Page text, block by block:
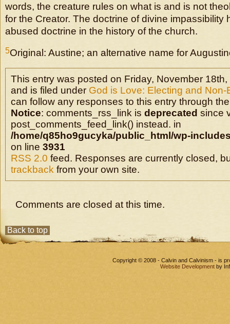
words, the creature rules on what is and is not
for the Creator. The doctrine of divine impassibility
abused doctrine in the history of the church.
5Original: Austine; an alternative name for
This entry was posted on Friday, November
and is filed under God is Love: Electing and Non-
can follow any responses to this entry through the
Notice: comments_rss_link is deprecated since
post_comments_feed_link() instead. in
/home/q85ho9gucyka/public_html/wp-
on line 3931
RSS 2.0 feed. Responses are currently closed,
trackback from your own site.
Comments are closed at this time.
Back to top
Copyright © 2008 - Calvin and Calvinism - is
Website Development by